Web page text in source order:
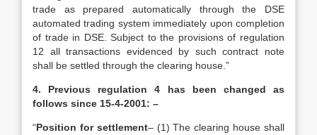
trade as prepared automatically through the DSE
automated trading system immediately upon completion
of trade in DSE. Subject to the provisions of regulation
12 all transactions evidenced by such contract note
shall be settled through the clearing house.”
4. Previous regulation 4 has been changed as
follows since 15-4-2001: –
“Position for settlement– (1) The clearing house shall